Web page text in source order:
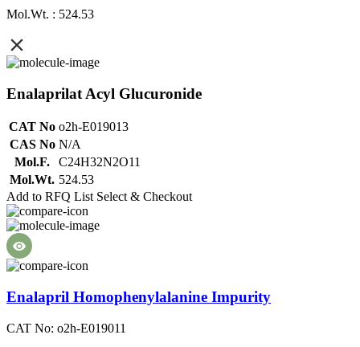
Mol.Wt. : 524.53
Enalaprilat Acyl Glucuronide
CAT No o2h-E019013
CAS No N/A
Mol.F.
C24H32N2O11
Mol.Wt. 524.53
Add to RFQ List Select & Checkout
Enalapril Homophenylalanine Impurity
CAT No: o2h-E019011